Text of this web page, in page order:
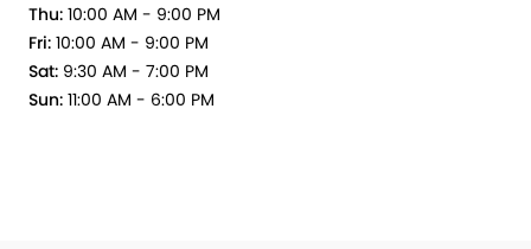
Thu: 10:00 AM - 9:00 PM
Fri: 10:00 AM - 9:00 PM
Sat: 9:30 AM - 7:00 PM
Sun: 11:00 AM - 6:00 PM